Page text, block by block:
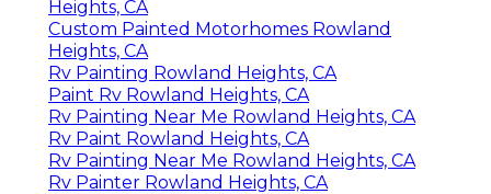
Heights, CA
Custom Painted Motorhomes Rowland
Heights, CA
Rv Painting Rowland Heights, CA
Paint Rv Rowland Heights, CA
Rv Painting Near Me Rowland Heights, CA
Rv Paint Rowland Heights, CA
Rv Painting Near Me Rowland Heights, CA
Rv Painter Rowland Heights, CA